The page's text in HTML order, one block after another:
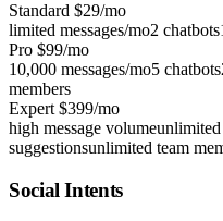
Standard $29/mo
limited messages/mo2 chatbots
Pro $99/mo
10,000 messages/mo5 chatbots
members
Expert $399/mo
high message volumeunlimited
suggestionsunlimited team
Social Intents